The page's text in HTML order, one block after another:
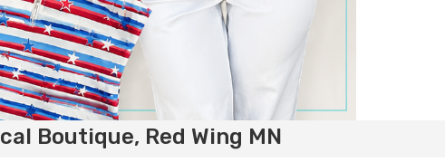
Boutique, Red Wing MN